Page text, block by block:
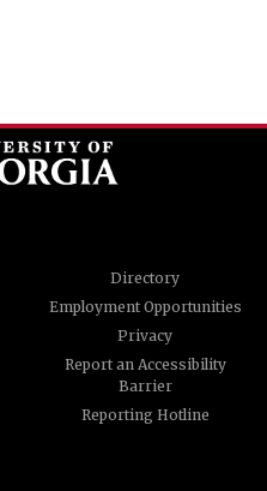
Directory
Employment Opportunities
Privacy
Report an Accessibility
Barrier
Reporting Hotline